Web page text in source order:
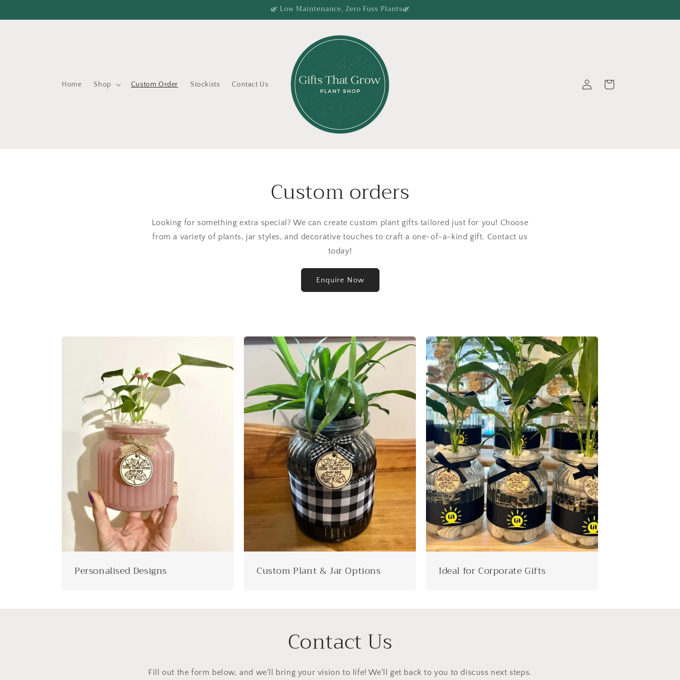
🌿 Low Maintenance, Zero Fuss Plants🌿
Home Shop Custom Order Stockists Contact Us
in
Cart
Custom orders
Looking for something extra special? We can create custom plant gifts tailored just for you! Choose
from a variety of plants, jar styles, and decorative touches to craft a one-of-a-kind gift. Contact us
today!
Enquire Now
Personalised Designs Custom Plant & Jar Options Ideal for Corporate Gifts
Contact Us
Fill out the form below, and we’ll bring your vision to life! We'll get back to you to discuss next steps.